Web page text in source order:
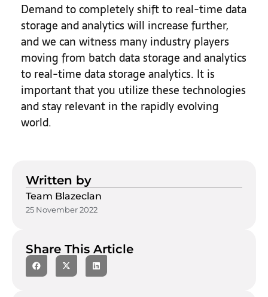
Demand to completely shift to real-time data
storage and analytics will increase further,
and we can witness many industry players
moving from batch data storage and analytics
to real-time data storage analytics. It is
important that you utilize these technologies
and stay relevant in the rapidly evolving
world.
Written by
Team Blazeclan
25 November 2022
Share This Article